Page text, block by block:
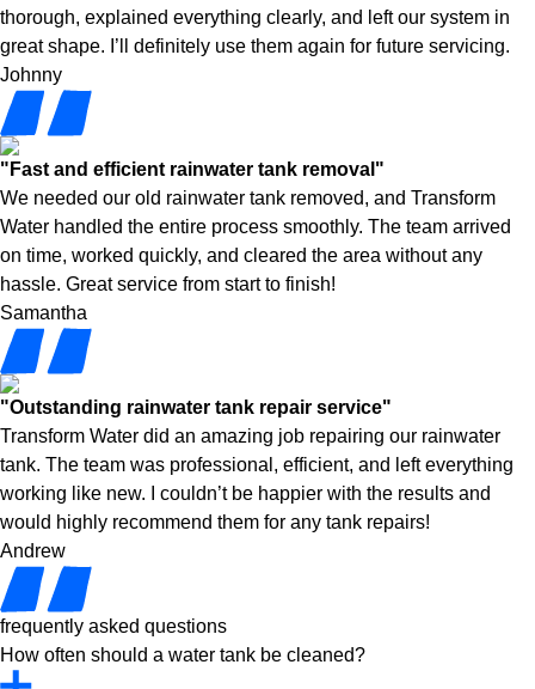
thorough, explained everything clearly, and left our system in
great shape. I’ll definitely use them again for future servicing.
Johnny
"Fast and efficient rainwater tank removal"
We needed our old rainwater tank removed, and Transform
Water handled the entire process smoothly. The team arrived
on time, worked quickly, and cleared the area without any
hassle. Great service from start to finish!
Samantha
"Outstanding rainwater tank repair service"
Transform Water did an amazing job repairing our rainwater
tank. The team was professional, efficient, and left everything
working like new. I couldn’t be happier with the results and
would highly recommend them for any tank repairs!
Andrew
frequently asked questions
How often should a water tank be cleaned?